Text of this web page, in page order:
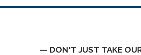
— DON'T JUST TAKE